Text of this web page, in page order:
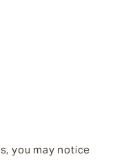
you may notice